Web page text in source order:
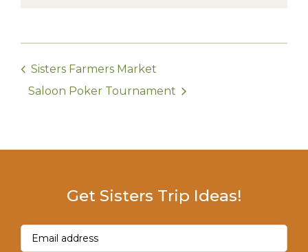
Sisters Farmers Market
Saloon Poker Tournament
Get Sisters Trip Ideas!
Email(Required)